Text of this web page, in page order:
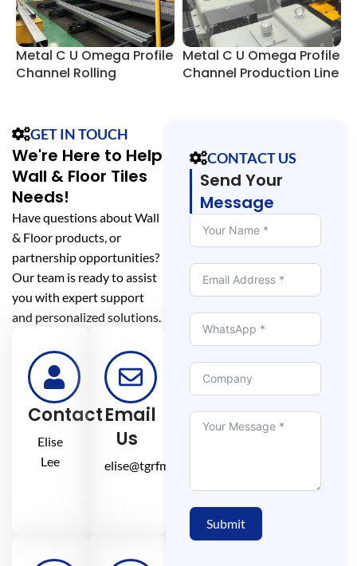
Metal C U Omega Profile
Channel Rolling
Metal C U Omega Profile
Channel Production Line
GET IN TOUCH
We're Here to Help
Wall & Floor Tiles
Needs!
Have questions about Wall
& Floor products, or
partnership opportunities?
Our team is ready to assist
you with expert support
and personalized solutions.
Contact
Elise
Lee
Email
Us
elise@tgrfm.cn
CONTACT US
Send Your
Message
Submit